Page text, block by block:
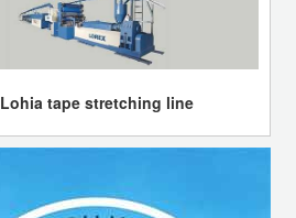
Lohia tape stretching line